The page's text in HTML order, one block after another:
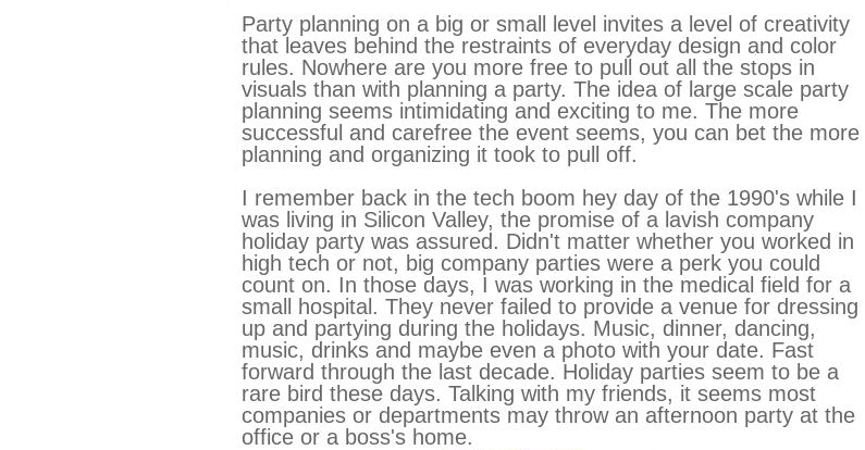
Party planning on a big or small level invites a level of creativity
that leaves behind the restraints of everyday design and color
rules. Nowhere are you more free to pull out all the stops in
visuals than with planning a party. The idea of large scale party
planning seems intimidating and exciting to me. The more
successful and carefree the event seems, you can bet the more
planning and organizing it took to pull off.
I remember back in the tech boom hey day of the 1990's while I
was living in Silicon Valley, the promise of a lavish company
holiday party was assured. Didn't matter whether you worked in
high tech or not, big company parties were a perk you could
count on. In those days, I was working in the medical field for a
small hospital. They never failed to provide a venue for dressing
up and partying during the holidays. Music, dinner, dancing,
music, drinks and maybe even a photo with your date. Fast
forward through the last decade. Holiday parties seem to be a
rare bird these days. Talking with my friends, it seems most
companies or departments may throw an afternoon party at the
office or a boss's home.